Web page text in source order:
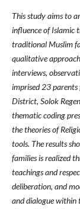
This study aims to
influence of Islamic
traditional Muslim
qualitative approach
interviews,
imprised23 parents
District, Solok
thematic coding
the theories of
tools. The results
families is realized
teachings and
deliberation, and
and dialogue within